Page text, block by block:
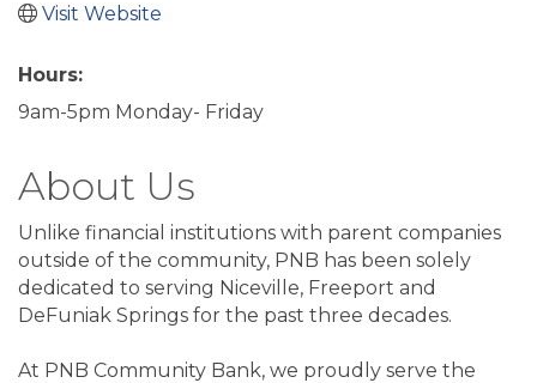
Visit Website
Hours:
9am-5pm Monday- Friday
About Us
Unlike financial institutions with parent companies
outside of the community, PNB has been solely
dedicated to serving Niceville, Freeport and
DeFuniak Springs for the past three decades.
At PNB Community Bank, we proudly serve the